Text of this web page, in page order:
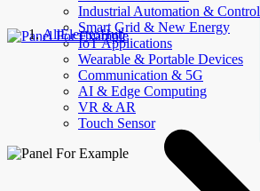
Industrial Automation & Control
Smart Grid & New Energy
IoT Applications
Wearable & Portable Devices
Communication & 5G
AI & Edge Computing
VR & AR
Touch Sensor
AllElectroHub